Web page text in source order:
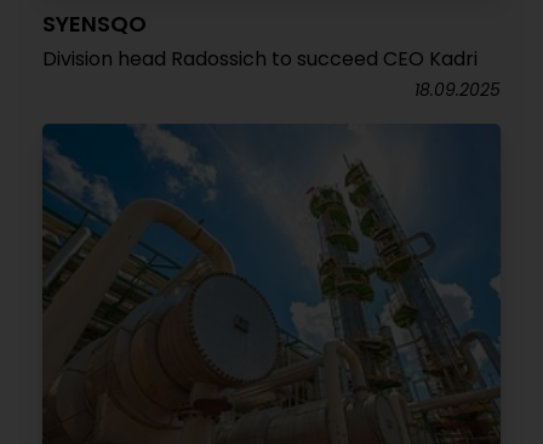
SYENSQO
Division head Radossich to succeed CEO Kadri
18.09.2025